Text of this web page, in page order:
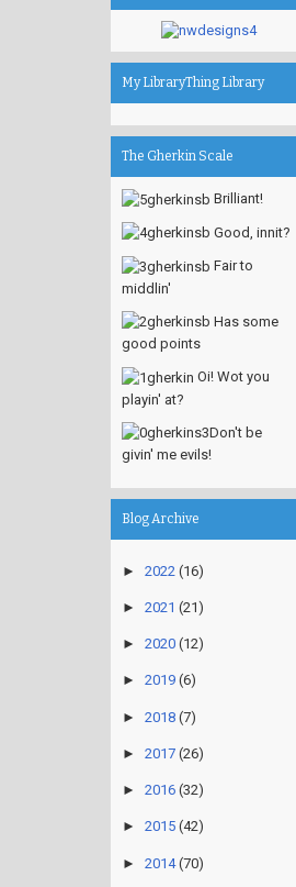
My LibraryThing Library
The Gherkin Scale
Brilliant!
Good, innit?
Fair to
middlin'
Has some
good points
Oi! Wot you
playin' at?
Don't be
givin' me evils!
Blog Archive
► 2022 (16)
► 2021 (21)
► 2020 (12)
► 2019 (6)
► 2018 (7)
► 2017 (26)
► 2016 (32)
► 2015 (42)
► 2014 (70)